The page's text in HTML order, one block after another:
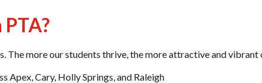
The more our students thrive, the more attractive and
Apex, Cary, Holly Springs, and Raleigh